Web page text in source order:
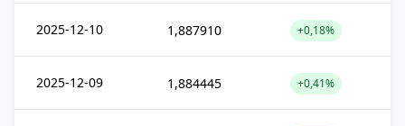
2025-12-10 1,887910 +0,18%
2025-12-09 1,884445 +0,41%